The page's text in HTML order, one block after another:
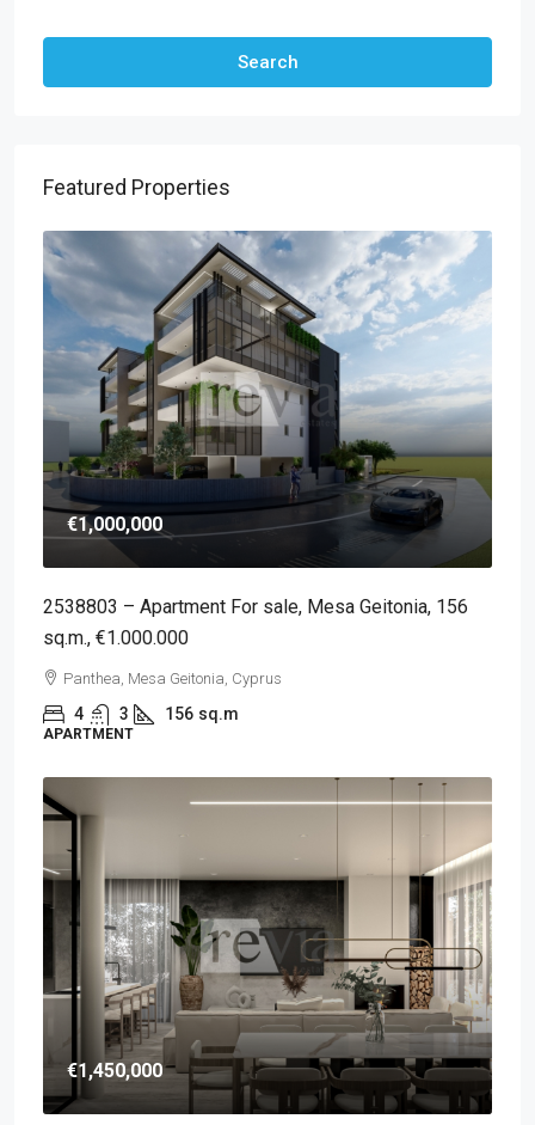
Search
Featured Properties
€1,000,000
2538803 – Apartment For sale, Mesa Geitonia, 156
sq.m., €1.000.000
Panthea, Mesa Geitonia, Cyprus
4 3 156 sq.m
APARTMENT
€1,450,000